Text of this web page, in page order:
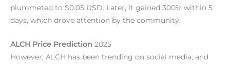
plummeted to $0.05 USD. Later, it gained 300% within 5
days, which drove attention by the community.
ALCH Price Prediction 2025
However, ALCH has been trending on social media, and